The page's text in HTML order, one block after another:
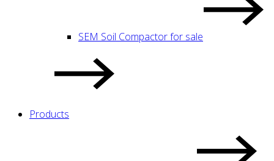
SEM Soil Compactor for sale
Products